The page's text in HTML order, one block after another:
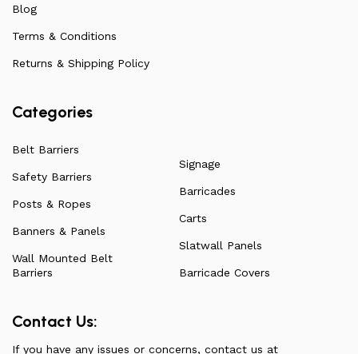
on all our products, check out our vast collection or visit
our blog for a more in-depth dive into everything we
have to offer.
Blog
Terms & Conditions
Returns & Shipping Policy
Categories
Belt Barriers
Safety Barriers
Posts & Ropes
Banners & Panels
Wall Mounted Belt
Barriers
Signage
Barricades
Carts
Slatwall Panels
Barricade Covers
Contact Us:
If you have any issues or concerns, contact us at